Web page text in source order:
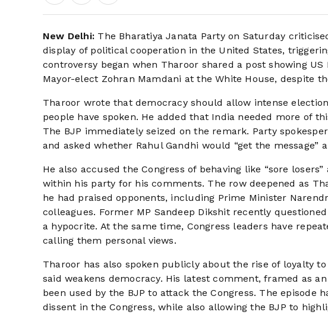
New Delhi: The Bharatiya Janata Party on Saturday
display of political cooperation in the United States,
controversy began when Tharoor shared a post showing
Mayor-elect Zohran Mamdani at the White House, despite
Tharoor wrote that democracy should allow intense
people have spoken. He added that India needed more of
The BJP immediately seized on the remark. Party
and asked whether Rahul Gandhi would “get the message”
He also accused the Congress of behaving like “sore
within his party for his comments. The row deepened as
he had praised opponents, including Prime Minister
colleagues. Former MP Sandeep Dikshit recently
a hypocrite. At the same time, Congress leaders have
calling them personal views.
Tharoor has also spoken publicly about the rise of loyalty
said weakens democracy. His latest comment, framed as
been used by the BJP to attack the Congress. The episode
dissent in the Congress, while also allowing the BJP to